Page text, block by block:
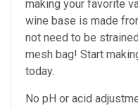
making your favorite
wine base is made
not need to be
mesh bag! Start
today.
No pH or acid